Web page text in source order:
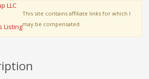
LLC
Listing
This site contains affiliate links for which I
may be compensated